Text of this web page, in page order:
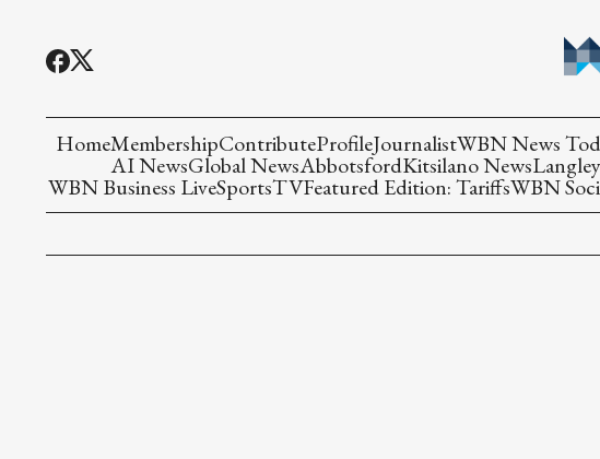
HomeMembershipContributeProfileJournalistWBN News
AI NewsGlobal NewsAbbotsfordKitsilano News
WBN Business LiveSportsTVFeatured Edition: TariffsWBN